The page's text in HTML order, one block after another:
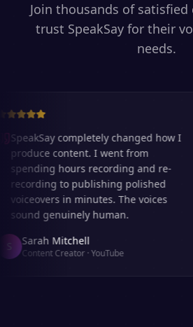
Join thousands of
trust SpeakSay for their
needs.
SpeakSay completely changed how I
produce content. I went from
spending hours recording and re-
recording to publishing polished
voiceovers in minutes. The voices
sound genuinely human.
Sarah Mitchell
Content Creator·YouTube